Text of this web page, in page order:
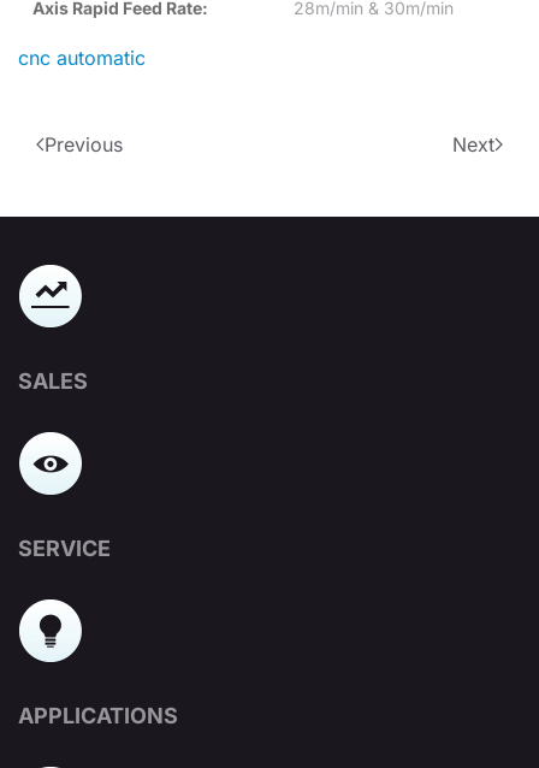
Axis Rapid Feed Rate:
28m/min & 30m/min
cnc automatic
Previous Next
SALES
SERVICE
APPLICATIONS